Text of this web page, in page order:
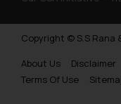
Copyright © S.S Rana
About Us
Disclaimer
Terms Of Use